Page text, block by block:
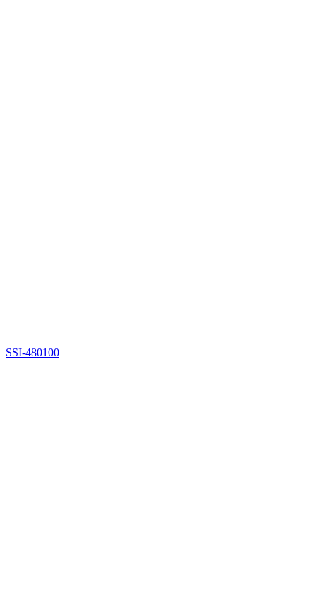
SSI-480100